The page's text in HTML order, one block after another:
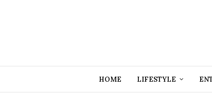
HOME LIFESTYLE